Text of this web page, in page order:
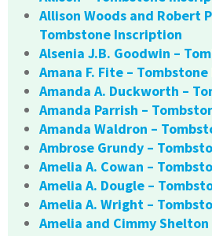
Allison Woods and Robert
Tombstone Inscription
Alsenia J.B. Goodwin –
Amana F. Fite –
Amanda A. Duckworth –
Amanda Parrish –
Amanda Waldron –
Ambrose Grundy –
Amelia A. Cowan –
Amelia A. Dougle –
Amelia A. Wright –
Amelia and Cimmy